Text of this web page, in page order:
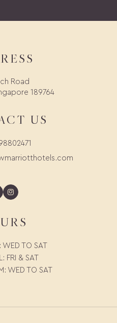
Road
189764
US
Instagram
WED TO SAT
FRI & SAT
WED TO SAT